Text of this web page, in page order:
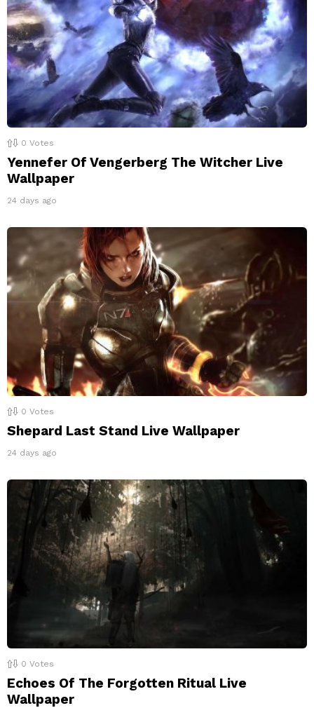
0 Votes
Yennefer Of Vengerberg The Witcher Live
Wallpaper
24 days ago
0 Votes
Shepard Last Stand Live Wallpaper
24 days ago
0 Votes
Echoes Of The Forgotten Ritual Live
Wallpaper